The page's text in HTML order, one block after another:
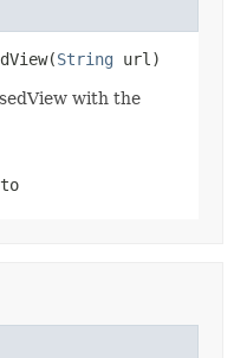
String url)
with the